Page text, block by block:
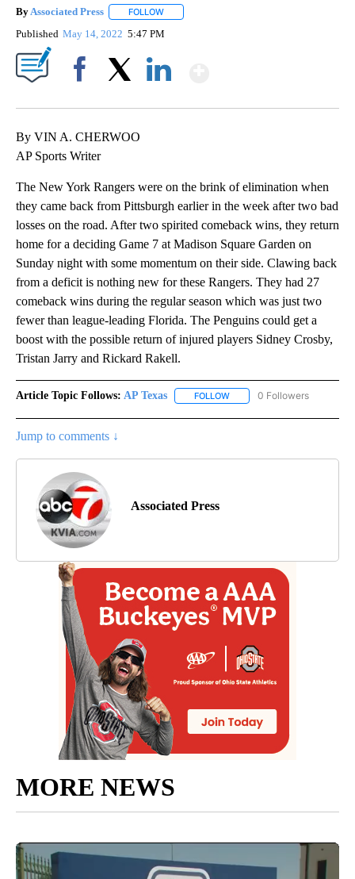
By Associated Press FOLLOW
Published May 14, 2022 5:47 PM
By VIN A. CHERWOO
AP Sports Writer
The New York Rangers were on the brink of elimination when
they came back from Pittsburgh earlier in the week after two bad
losses on the road. After two spirited comeback wins, they return
home for a deciding Game 7 at Madison Square Garden on
Sunday night with some momentum on their side. Clawing back
from a deficit is nothing new for these Rangers. They had 27
comeback wins during the regular season which was just two
fewer than league-leading Florida. The Penguins could get a
boost with the possible return of injured players Sidney Crosby,
Tristan Jarry and Rickard Rakell.
Article Topic Follows: AP Texas FOLLOW FOLLOW "AP TEXAS" TO
0 Followers
Jump to comments ↓
Associated Press
MORE NEWS